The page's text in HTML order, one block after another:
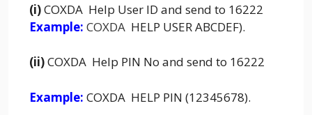
(i)COXDA Help User ID and send to 16222
Example: COXDA HELP USER ABCDEF).
(ii)COXDA Help PIN No and send to 16222
Example: COXDA HELP PIN (12345678).